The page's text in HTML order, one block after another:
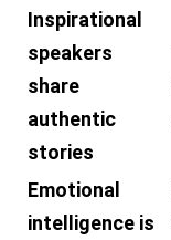
Inspirational
speakers
share
authentic
stories
Emotional
intelligence is